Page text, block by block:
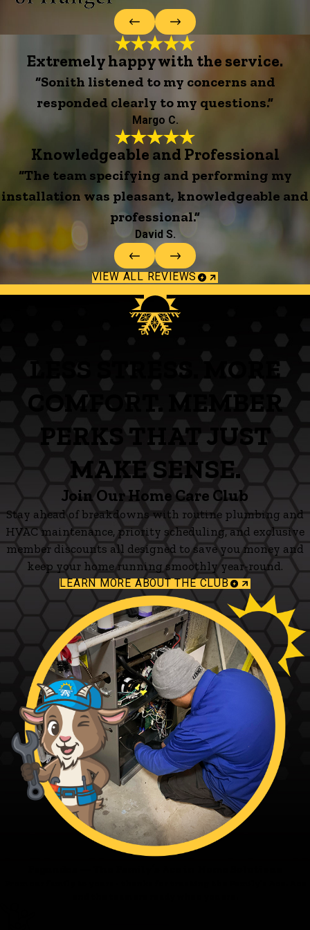
Extremely happy with the service.
“Sonith listened to my concerns and
responded clearly to my questions.”
Margo C.
Knowledgeable and Professional
“The team specifying and performing my
installation was pleasant, knowledgeable and
professional.”
David S.
VIEW ALL REVIEWS
LESS STRESS. MORE
COMFORT. MEMBER
PERKS THAT JUST
MAKE SENSE.
Join Our Home Care Club
Stay ahead of breakdowns with routine plumbing and
HVAC maintenance, priority scheduling, and exclusive
member discounts all designed to save you money and
keep your home running smoothly year-round.
LEARN MORE ABOUT THE CLUB